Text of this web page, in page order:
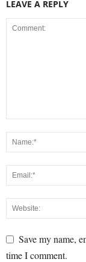
LEAVE A REPLY
Save my name,
time I comment.